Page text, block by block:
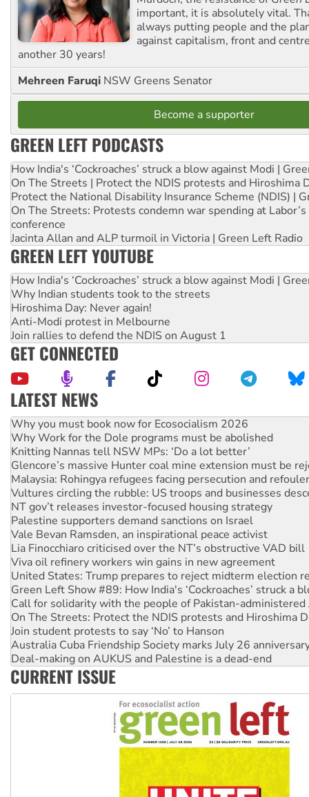
important, it is absolutely vital.
always putting people and the
against capitalism, front and
another 30 years!
Mehreen Faruqi NSW Greens Senator
Become a supporter
GREEN LEFT PODCASTS
How India's ‘Cockroaches’ struck a blow against Modi |
On The Streets | Protect the NDIS protests and Hiroshima
Protect the National Disability Insurance Scheme (NDIS) |
On The Streets: Protests condemn war spending at
conference
Jacinta Allan and ALP turmoil in Victoria | Green Left Radio
GREEN LEFT YOUTUBE
How India's ‘Cockroaches’ struck a blow against Modi |
Why Indian students took to the streets
Hiroshima Day: Never again!
Anti-Modi protest in Melbourne
Join rallies to defend the NDIS on August 1
GET CONNECTED
LATEST NEWS
Why Work for the Dole programs must be abolished
Knitting Nannas tell NSW MPs: ‘Do a lot better’
Glencore’s massive Hunter coal mine extension must be
Malaysia: Rohingya refugees facing persecution and
Vultures circling the rubble: US troops and businesses
NT gov’t releases investor-focused housing strategy
Palestine supporters demand sanctions on Israel
Vale Bevan Ramsden, an inspirational peace activist
Lia Finocchiaro criticised over the NT’s obstructive VAD bill
Viva oil refinery workers win gains in new agreement
United States: Trump prepares to reject midterm election
Green Left Show #89: How India's ‘Cockroaches’ struck a
Call for solidarity with the people of Pakistan-administered
On The Streets: Protect the NDIS protests and Hiroshima
Join student protests to say ‘No’ to Hanson
Australia Cuba Friendship Society marks July 26
Deal-making on AUKUS and Palestine is a dead-end
High Court challenge begins against Queensland’s ‘stupid’
Rising Tide targets ANZ over fracking in NT
Why you must book now for Ecosocialism 2026
CURRENT ISSUE